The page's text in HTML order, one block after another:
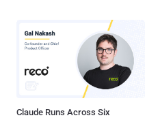
Claude Runs Across Six